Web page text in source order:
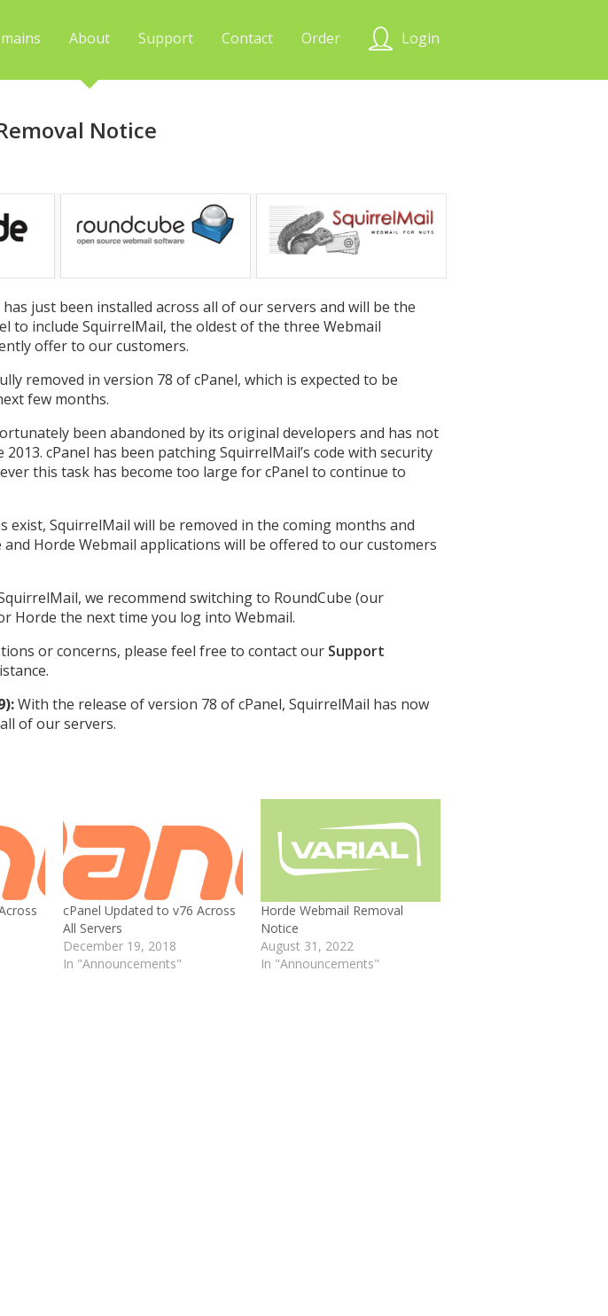
About Support Contact Order Login
Notice
just been installed across all of our servers and will be the
to include SquirrelMail, the oldest of the three Webmail
offer to our customers.
removed in version 78 of cPanel, which is expected to be
few months.
been abandoned by its original developers and has not
2013. cPanel has been patching SquirrelMail’s code with security
this task has become too large for cPanel to continue to
exist, SquirrelMail will be removed in the coming months and
and Horde Webmail applications will be offered to our customers
we recommend switching to RoundCube (our
Horde the next time you log into Webmail.
or concerns, please feel free to contact our Support
With the release of version 78 of cPanel, SquirrelMail has now
of our servers.
cPanel Updated to v76 Across
All Servers
December 19, 2018
In "Announcements"
Horde Webmail Removal
Notice
August 31, 2022
In "Announcements"